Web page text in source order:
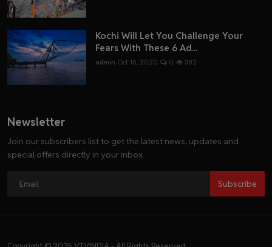
Kochi Will Let You Challenge Your
Fears With These 6 Ad...
admin Oct 16, 2020 0 382
Newsletter
Join our subscribers list to get the latest news, updates and
special offers directly in your inbox
Subscribe